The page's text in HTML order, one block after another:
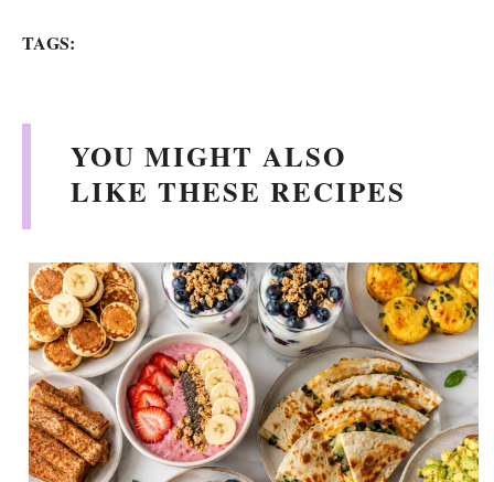
TAGS:
YOU MIGHT ALSO
LIKE THESE RECIPES